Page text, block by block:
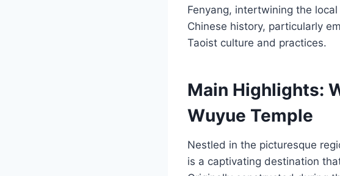
Fenyang, intertwining the
Chinese history, particularly
Taoist culture and practices.
Main Highlights:
Wuyue Temple
Nestled in the picturesque
is a captivating destination